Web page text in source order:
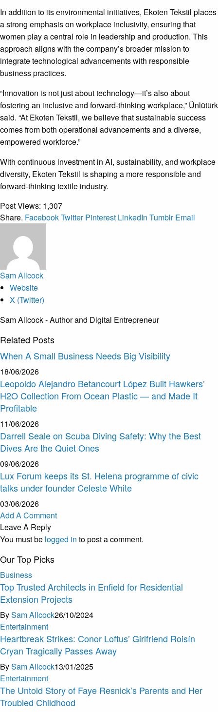
In addition to its environmental initiatives, Ekoten Tekstil places
a strong emphasis on workplace inclusivity, ensuring that
women play a central role in leadership and production. This
approach aligns with the company’s broader mission to
integrate technological advancements with responsible
business practices.
“Innovation is not just about technology—it’s also about
fostering an inclusive and forward-thinking workplace,” Ünlütürk
said. “At Ekoten Tekstil, we believe that sustainable success
comes from both operational advancements and a diverse,
empowered workforce.”
With continuous investment in AI, sustainability, and workplace
diversity, Ekoten Tekstil is shaping a more responsible and
forward-thinking textile industry.
Post Views: 1,307
Share. FacebookTwitter Pinterest LinkedIn Tumblr Email
Sam Allcock
Website
X (Twitter)
Sam Allcock - Author and Digital Entrepreneur
Related Posts
When A Small Business Needs Big Visibility
18/06/2026
Leopoldo Alejandro Betancourt López Built Hawkers’
H2O Collection From Ocean Plastic — and Made It
Profitable
11/06/2026
Darrell Seale on Scuba Diving Safety: Why the Best
Dives Are the Quiet Ones
09/06/2026
Lux Forum keeps its St. Helena programme of civic
talks under founder Celeste White
03/06/2026
Add A Comment
Leave A Reply
You must be logged in to post a comment.
Our Top Picks
Business
Top Trusted Architects in Enfield for Residential
Extension Projects
BySam Allcock26/10/2024
Entertainment
Heartbreak Strikes: Conor Loftus’ Girlfriend Roisín
Cryan Tragically Passes Away
BySam Allcock13/01/2025
Entertainment
The Untold Story of Faye Resnick’s Parents and Her
Troubled Childhood